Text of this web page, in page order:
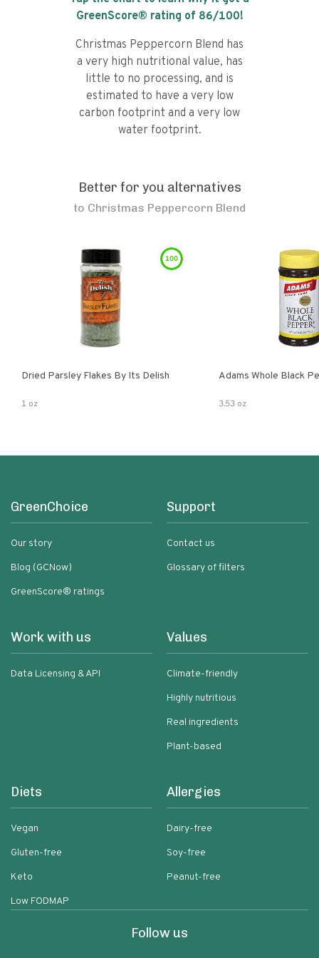
GreenScore® rating of 86/100!
Christmas Peppercorn Blend has
a very high nutritional value, has
little to no processing, and is
estimated to have a very low
carbon footprint and a very low
water footprint.
Better for you alternatives
to Christmas Peppercorn Blend
100
Dried Parsley Flakes By Its Delish
1 oz
Adams Whole Black
3.53 oz
GreenChoice
Our story
Blog (GCNow)
GreenScore® ratings
Support
Contact us
Glossary of filters
Work with us
Data Licensing & API
Values
Climate-friendly
Highly nutritious
Real ingredients
Plant-based
Diets
Vegan
Gluten-free
Keto
Low FODMAP
Allergies
Dairy-free
Soy-free
Peanut-free
Follow us